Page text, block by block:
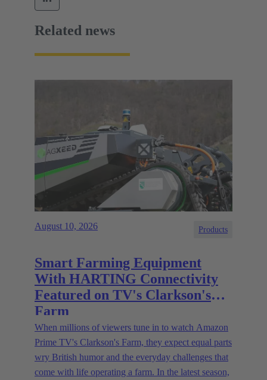
Related news
August 10, 2026 Products
Smart Farming Equipment
With HARTING Connectivity
Featured on TV's Clarkson's
Farm
When millions of viewers tune in to watch Amazon
Prime TV's Clarkson's Farm, they expect equal parts
wry British humor and the everyday challenges that
come with life operating a farm. In the latest season,